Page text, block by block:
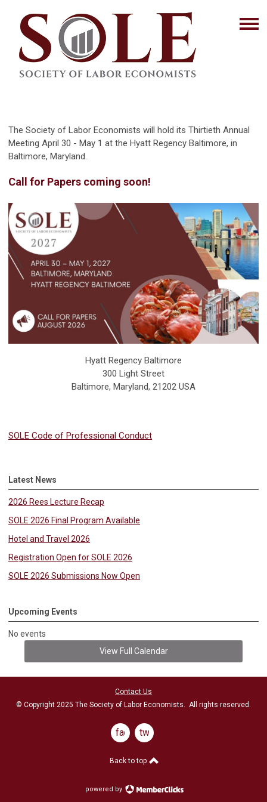
The Society of Labor Economists will hold its Thirtieth Annual
Meeting April 30 - May 1 at the Hyatt Regency Baltimore, in
Baltimore, Maryland.
Call for Papers coming soon!
Hyatt Regency Baltimore
300 Light Street
Baltimore, Maryland, 21202 USA
SOLE Code of Professional Conduct
Latest News
2026 Rees Lecture Recap
SOLE 2026 Final Program Available
Hotel and Travel 2026
Registration Open for SOLE 2026
SOLE 2026 Submissions Now Open
Upcoming Events
No events
View Full Calendar
Contact Us
© Copyright 2025 The Society of Labor Economists. All rights reserved.
facebook
twitter
Back to top
powered by